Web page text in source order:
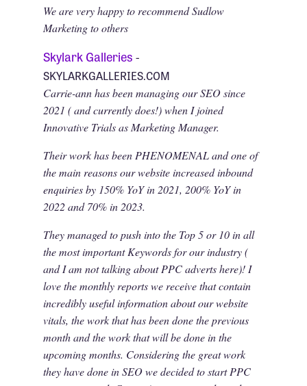
We are very happy to recommend Sudlow
Marketing to others
Skylark Galleries -
SKYLARKGALLERIES.COM
Carrie-ann has been managing our SEO since
2021 ( and currently does!) when I joined
Innovative Trials as Marketing Manager.
Their work has been PHENOMENAL and one of
the main reasons our website increased inbound
enquiries by 150% YoY in 2021, 200% YoY in
2022 and 70% in 2023.
They managed to push into the Top 5 or 10 in all
the most important Keywords for our industry (
and I am not talking about PPC adverts here)! I
love the monthly reports we receive that contain
incredibly useful information about our website
vitals, the work that has been done the previous
month and the work that will be done in the
upcoming months. Considering the great work
they have done in SEO we decided to start PPC